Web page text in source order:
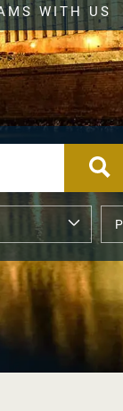
WITH US